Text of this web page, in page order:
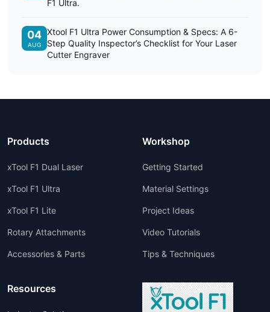
F1 Ultra.
04
AUG
Xtool F1 Ultra Power Consumption & Specs: A 6-
Step Quality Inspector’s Checklist for Your Laser
Cutter Engraver
Products
xTool F1 Dual Laser
xTool F1 Ultra
xTool F1 Lite
Rotary Attachments
Accessories & Parts
Workshop
Getting Started
Material Settings
Project Ideas
Video Tutorials
Tips & Techniques
Resources